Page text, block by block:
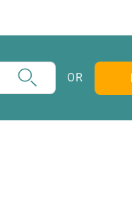
OR